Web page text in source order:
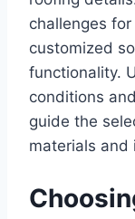
challenges
customized
functionality.
conditions
guide the
materials and